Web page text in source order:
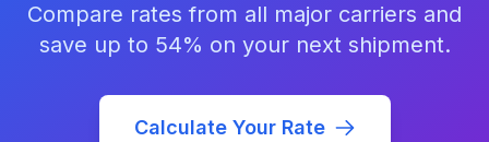
Compare rates from all major carriers and
save up to 54% on your next shipment.
Calculate Your Rate